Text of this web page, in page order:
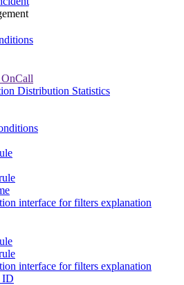
Distribution Statistics
interface for filters explanation
interface for filters explanation
ID